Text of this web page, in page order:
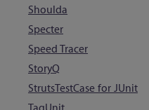
Shoulda
Specter
Speed Tracer
StoryQ
StrutsTestCase for JUnit